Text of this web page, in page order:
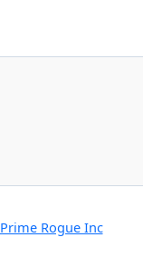
Prime Rogue Inc